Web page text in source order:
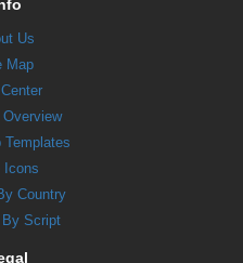
Us
Map
Overview
Templates
Icons
Country
By Script